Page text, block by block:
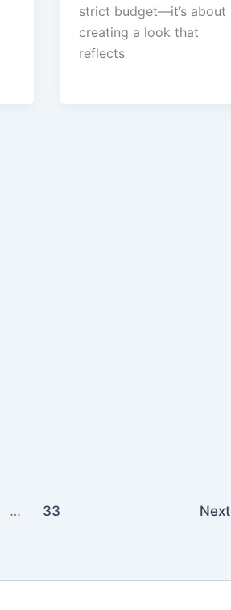
strict budget—it’s about
creating a look that
reflects
… 33 Next